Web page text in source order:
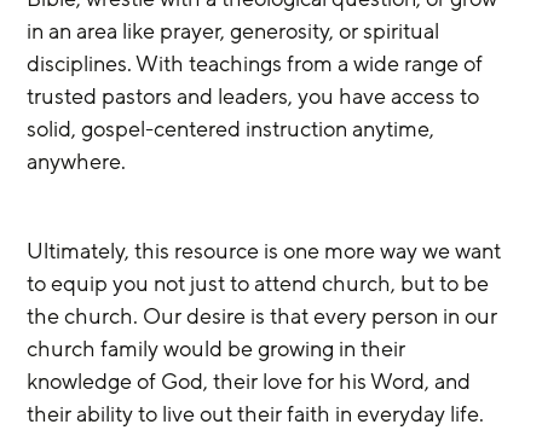
in an area like prayer, generosity, or spiritual
disciplines. With teachings from a wide range of
trusted pastors and leaders, you have access to
solid, gospel-centered instruction anytime,
anywhere.
Ultimately, this resource is one more way we want
to equip you not just to attend church, but to be
the church. Our desire is that every person in our
church family would be growing in their
knowledge of God, their love for his Word, and
their ability to live out their faith in everyday life.